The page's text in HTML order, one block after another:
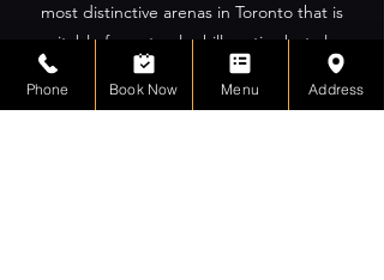
most distinctive arenas in Toronto that is
suitable for not only chill parties but also
corporate and networking events.
Phone Book Now Menu Address